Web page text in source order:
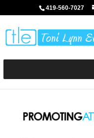
419-560-7027